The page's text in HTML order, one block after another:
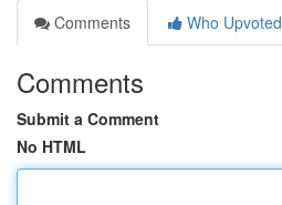
Comments
Who Upvoted
Comments
Submit a Comment
No HTML